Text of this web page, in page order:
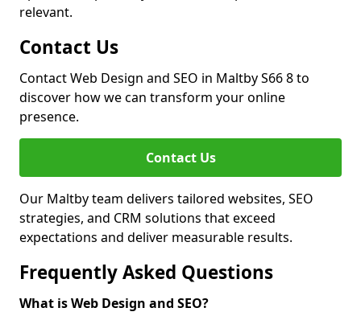
relevant.
Contact Us
Contact Web Design and SEO in Maltby S66 8 to
discover how we can transform your online
presence.
Contact Us
Our Maltby team delivers tailored websites, SEO
strategies, and CRM solutions that exceed
expectations and deliver measurable results.
Frequently Asked Questions
What is Web Design and SEO?